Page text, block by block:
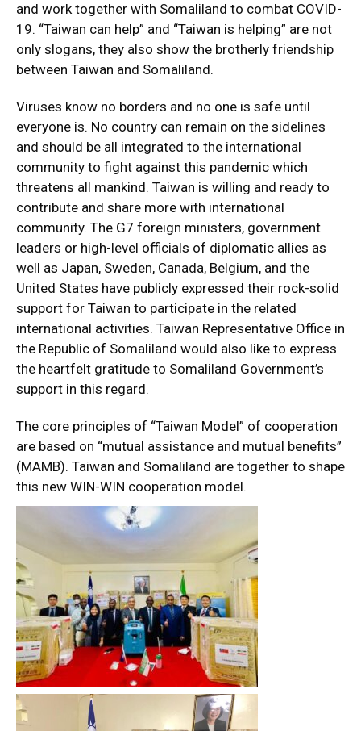
and work together with Somaliland to combat COVID-
19. “Taiwan can help” and “Taiwan is helping” are not
only slogans, they also show the brotherly friendship
between Taiwan and Somaliland.
Viruses know no borders and no one is safe until
everyone is. No country can remain on the sidelines
and should be all integrated to the international
community to fight against this pandemic which
threatens all mankind. Taiwan is willing and ready to
contribute and share more with international
community. The G7 foreign ministers, government
leaders or high-level officials of diplomatic allies as
well as Japan, Sweden, Canada, Belgium, and the
United States have publicly expressed their rock-solid
support for Taiwan to participate in the related
international activities. Taiwan Representative Office in
the Republic of Somaliland would also like to express
the heartfelt gratitude to Somaliland Government’s
support in this regard.
The core principles of “Taiwan Model” of cooperation
are based on “mutual assistance and mutual benefits”
(MAMB). Taiwan and Somaliland are together to shape
this new WIN-WIN cooperation model.